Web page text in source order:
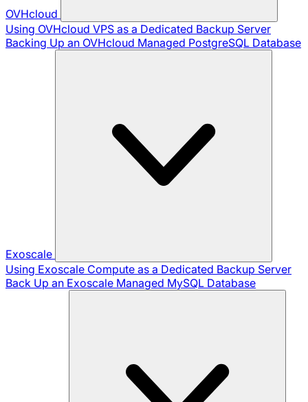
OVHcloud
Using OVHcloud VPS as a Dedicated Backup Server
Backing Up an OVHcloud Managed PostgreSQL Database
Exoscale
Using Exoscale Compute as a Dedicated Backup Server
Back Up an Exoscale Managed MySQL Database